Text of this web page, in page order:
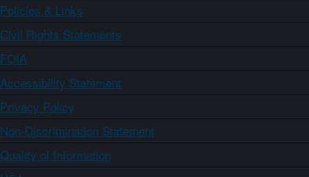
Policies & Links
Civil Rights Statements
FOIA
Accessibility Statement
Privacy Policy
Non-Discrimination Statement
Quality of Information